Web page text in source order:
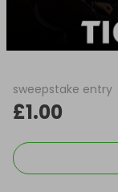
sweepstake entry
£1.00